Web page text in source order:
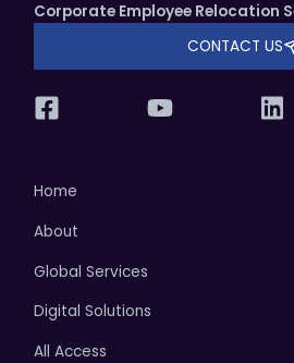
Corporate Employee Relocation
CONTACT US
Home
About
Global Services
Digital Solutions
All Access